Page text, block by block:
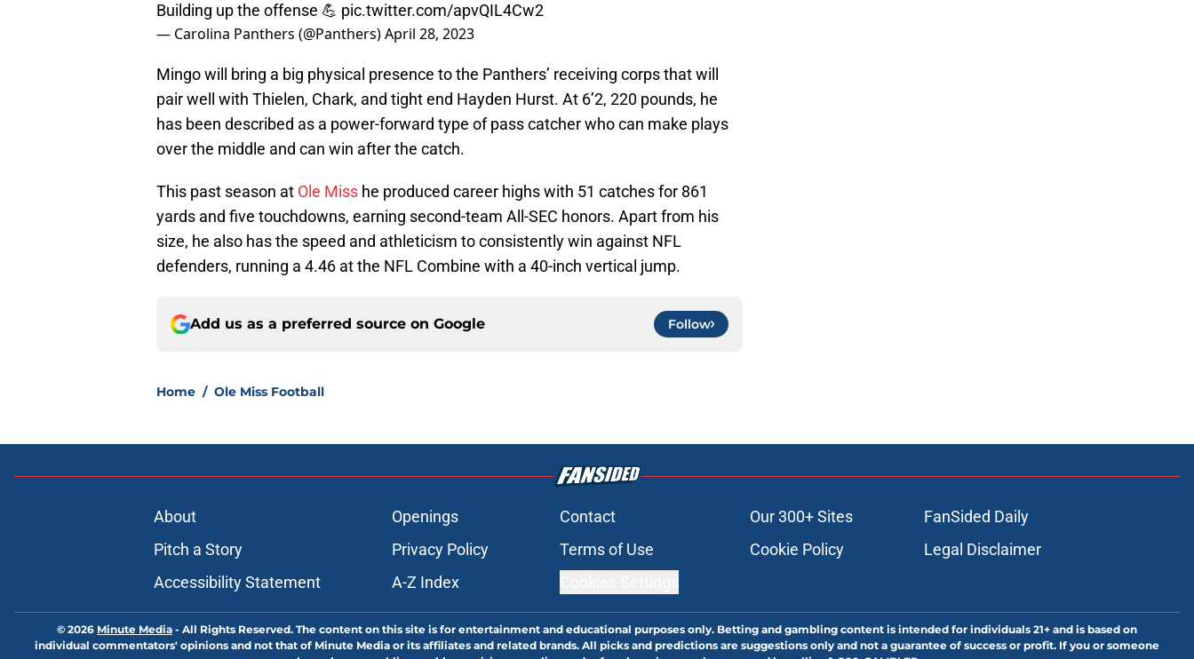
Building up the offense 💪 pic.twitter.com/apvQIL4Cw2
— Carolina Panthers (@Panthers)April 28, 2023
Mingo will bring a big physical presence to the Panthers’ receiving corps that will
pair well with Thielen, Chark, and tight end Hayden Hurst. At 6’2, 220 pounds, he
has been described as a power-forward type of pass catcher who can make plays
over the middle and can win after the catch.
This past season at Ole Miss he produced career highs with 51 catches for 861
yards and five touchdowns, earning second-team All-SEC honors. Apart from his
size, he also has the speed and athleticism to consistently win against NFL
defenders, running a 4.46 at the NFL Combine with a 40-inch vertical jump.
Add us as a preferred source on Google Follow
Home / Ole Miss Football
About Openings Contact Our 300+ Sites
FanSided Daily
Pitch a Story
Privacy Policy Terms of Use Cookie Policy
Legal Disclaimer
Accessibility Statement
A-Z Index
© 2026 Minute Media - All Rights Reserved. The content on this site is for entertainment and educational purposes only. Betting and gambling content is intended for individuals 21+ and is based on
individual commentators' opinions and not that of Minute Media or its affiliates and related brands. All picks and predictions are suggestions only and not a guarantee of success or profit. If you or someone